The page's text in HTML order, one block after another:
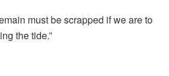
must be scrapped if we are to
the tide.”